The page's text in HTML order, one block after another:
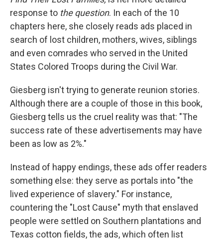
response to the question. In each of the 10
chapters here, she closely reads ads placed in
search of lost children, mothers, wives, siblings
and even comrades who served in the United
States Colored Troops during the Civil War.
Giesberg isn't trying to generate reunion stories.
Although there are a couple of those in this book,
Giesberg tells us the cruel reality was that: "The
success rate of these advertisements may have
been as low as 2%."
Instead of happy endings, these ads offer readers
something else: they serve as portals into "the
lived experience of slavery." For instance,
countering the "Lost Cause" myth that enslaved
people were settled on Southern plantations and
Texas cotton fields, the ads, which often list